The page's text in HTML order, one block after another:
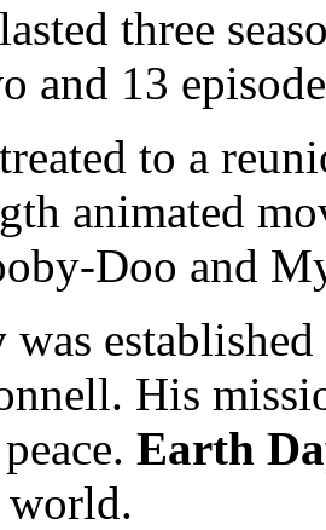
three
and 13
to a
animated
Doo and
was
His
Earth
world.